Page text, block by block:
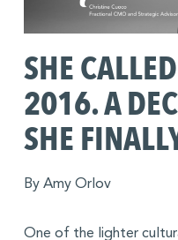
SHE
2016. A
SHE
By Amy Orlov
One of the lighter